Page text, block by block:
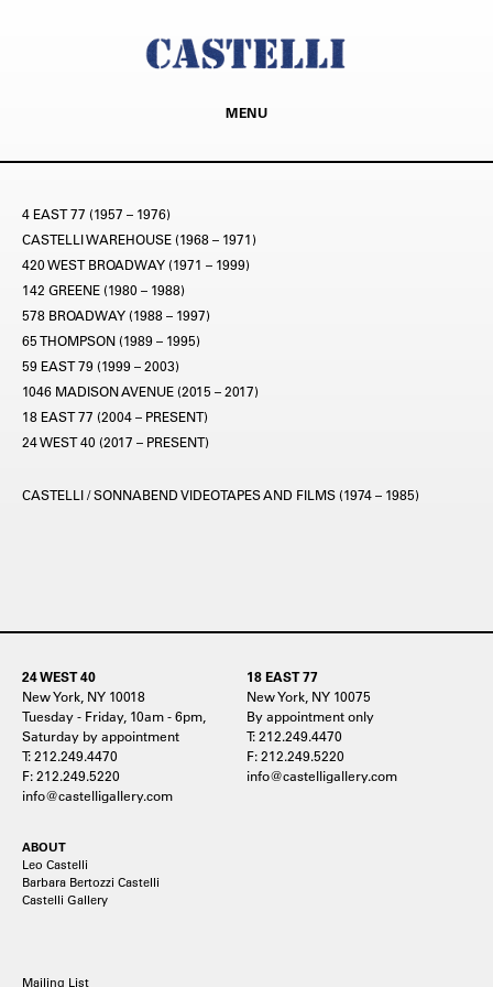
MENU
4 EAST 77 (1957 – 1976)
CASTELLI WAREHOUSE (1968 – 1971)
420 WEST BROADWAY (1971 – 1999)
142 GREENE (1980 – 1988)
578 BROADWAY (1988 – 1997)
65 THOMPSON (1989 – 1995)
59 EAST 79 (1999 – 2003)
1046 MADISON AVENUE (2015 – 2017)
18 EAST 77 (2004 – PRESENT)
24 WEST 40 (2017 – PRESENT)
CASTELLI / SONNABEND VIDEOTAPES AND FILMS (1974 – 1985)
24 WEST 40
New York, NY 10018
Tuesday - Friday, 10am - 6pm,
Saturday by appointment
T: 212.249.4470
F: 212.249.5220
info@castelligallery.com
18 EAST 77
New York, NY 10075
By appointment only
T: 212.249.4470
F: 212.249.5220
info@castelligallery.com
ABOUT
Leo Castelli
Barbara Bertozzi Castelli
Castelli Gallery
Mailing List